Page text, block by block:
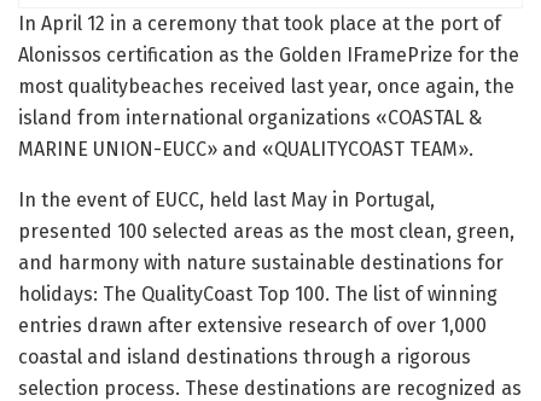
In April 12 in a ceremony that took place at the port of
Alonissos certification as the Golden IFramePrize for the
most qualitybeaches received last year, once again, the
island from international organizations «COASTAL &
MARINE UNION-EUCC» and «QUALITYCOAST TEAM».
In the event of EUCC, held last May in Portugal,
presented 100 selected areas as the most clean, green,
and harmony with nature sustainable destinations for
holidays: The QualityCoast Top 100. The list of winning
entries drawn after extensive research of over 1,000
coastal and island destinations through a rigorous
selection process. These destinations are recognized as